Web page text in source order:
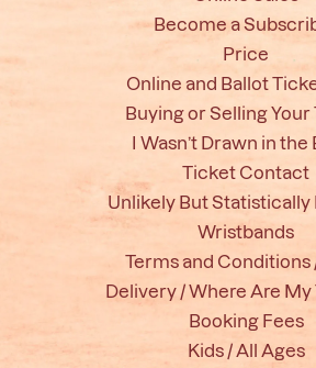
Become a
Price
Online and Ballot
Buying or Selling
I Wasn’t Drawn in the
Ticket Contact
Unlikely But Statistically
Wristbands
Terms and Conditions
Delivery / Where Are My
Booking Fees
Kids / All Ages